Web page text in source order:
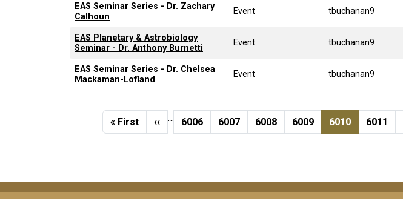
EAS Seminar Series - Dr. Zachary
Calhoun
Event tbuchanan9
EAS Planetary & Astrobiology
Seminar - Dr. Anthony Burnetti
Event tbuchanan9
EAS Seminar Series - Dr. Chelsea
Mackaman-Lofland
Event tbuchanan9
PaginationFirst page
« First Previous page
‹‹ … Page
6006 Page
6007 Page
6008 Page
6009 Current page
6010 Page
6011